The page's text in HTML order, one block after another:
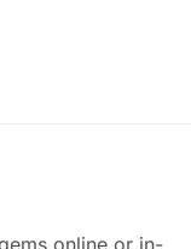
online or in-